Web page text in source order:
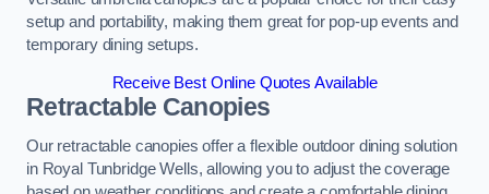
setup and portability, making them great for pop-up events and
temporary dining setups.
Receive Best Online Quotes Available
Retractable Canopies
Our retractable canopies offer a flexible outdoor dining solution
in Royal Tunbridge Wells, allowing you to adjust the coverage